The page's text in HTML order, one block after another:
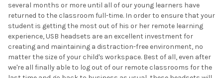
several months or more until all of our young learners have
returned to the classroom full-time. In order to ensure that your
student is getting the most out of his or her remote learning
experience, USB headsets are an excellent investment for
creating and maintaining a distraction-free environment, no
matter the size of your child's workspace. Best of all, even after
we're all finally able to log out of our remote classrooms for the